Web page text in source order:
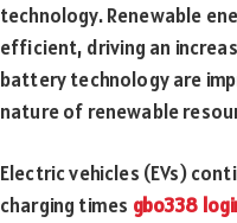
technology. Renewable
efficient, driving an
battery technology are
nature of renewable
Electric vehicles (EVs)
charging times gbo338